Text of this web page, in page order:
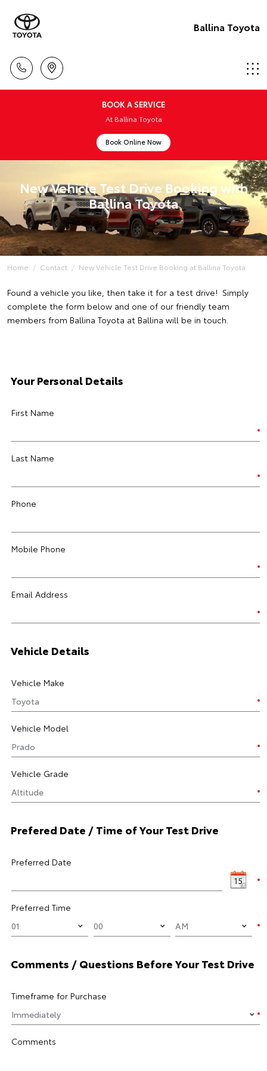
Ballina Toyota
BOOK A SERVICE
At Ballina Toyota
Book Online Now
New Vehicle Test Drive Booking with
Ballina Toyota
Home Contact New Vehicle Test Drive Booking at Ballina Toyota
Found a vehicle you like, then take it for a test drive! Simply
complete the form below and one of our friendly team
members from Ballina Toyota at Ballina will be in touch.
Your Personal Details
First Name
Last Name
Phone
Mobile Phone
Email Address
Vehicle Details
Vehicle Make
Vehicle Model
Vehicle Grade
Prefered Date / Time of Your Test Drive
Preferred Date
Preferred Time
Comments / Questions Before Your Test Drive
Timeframe for Purchase
Comments